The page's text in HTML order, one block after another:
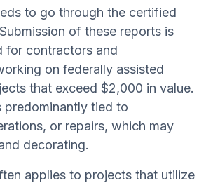
to go through the certified
of these reports is
for contractors and
on federally assisted
that exceed $2,000 in value.
predominantly tied to
or repairs, which may
decorating.
applies to projects that utilize